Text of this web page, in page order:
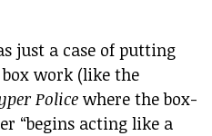
just a case of putting
work (like the
Police where the box-
“begins acting like a